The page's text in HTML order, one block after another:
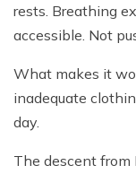
rests. Breathing
accessible. Not
What makes it
inadequate
day.
The descent from